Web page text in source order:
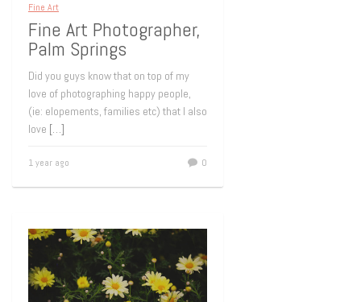
Fine Art
Fine Art Photographer,
Palm Springs
Did you guys know that on top of my
love of photographing happy people,
(ie: elopements, families etc) that I also
love […]
1 year ago 0